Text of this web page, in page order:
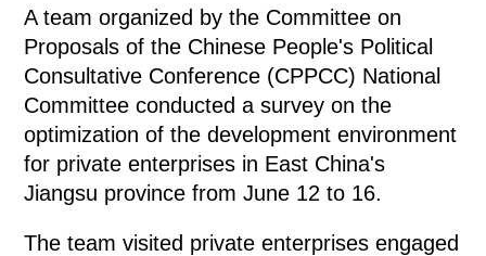
A team organized by the Committee on
Proposals of the Chinese People's Political
Consultative Conference (CPPCC) National
Committee conducted a survey on the
optimization of the development environment
for private enterprises in East China's
Jiangsu province from June 12 to 16.
The team visited private enterprises engaged